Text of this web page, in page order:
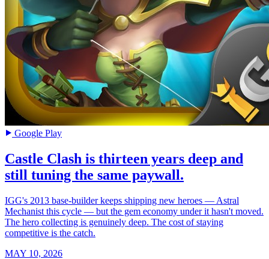
Google Play
Castle Clash is thirteen years deep and
still tuning the same paywall.
IGG's 2013 base-builder keeps shipping new heroes — Astral
Mechanist this cycle — but the gem economy under it hasn't moved.
The hero collecting is genuinely deep. The cost of staying
competitive is the catch.
MAY 10, 2026